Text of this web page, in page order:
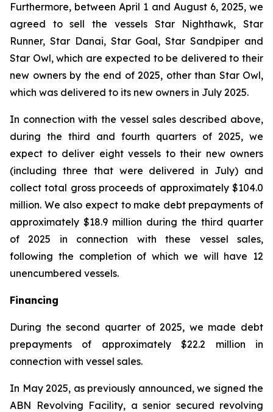
Furthermore, between April 1 and August 6, 2025, we
agreed to sell the vessels Star Nighthawk, Star
Runner, Star Danai, Star Goal, Star Sandpiper and
Star Owl, which are expected to be delivered to their
new owners by the end of 2025, other than Star Owl,
which was delivered to its new owners in July 2025.
In connection with the vessel sales described above,
during the third and fourth quarters of 2025, we
expect to deliver eight vessels to their new owners
(including three that were delivered in July) and
collect total gross proceeds of approximately $104.0
million. We also expect to make debt prepayments of
approximately $18.9 million during the third quarter
of 2025 in connection with these vessel sales,
following the completion of which we will have 12
unencumbered vessels.
Financing
During the second quarter of 2025, we made debt
prepayments of approximately $22.2 million in
connection with vessel sales.
In May 2025, as previously announced, we signed the
ABN Revolving Facility, a senior secured revolving